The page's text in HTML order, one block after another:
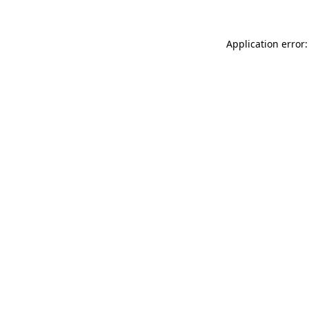
Application